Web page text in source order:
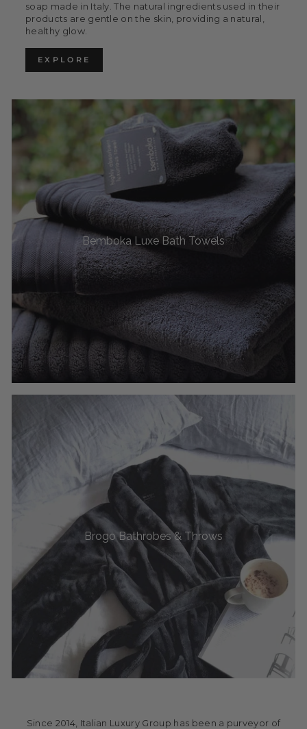
soap made in Italy. The natural ingredients used in their
products are gentle on the skin, providing a natural,
healthy glow.
EXPLORE
Bemboka Luxe Bath Towels
Brogo Bathrobes & Throws
Since 2014, Italian Luxury Group has been a purveyor of